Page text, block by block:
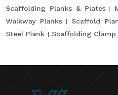
Scaffolding Planks & Plates
Walkway Planks
Scaffold
Steel Plank
Scaffolding Clamp